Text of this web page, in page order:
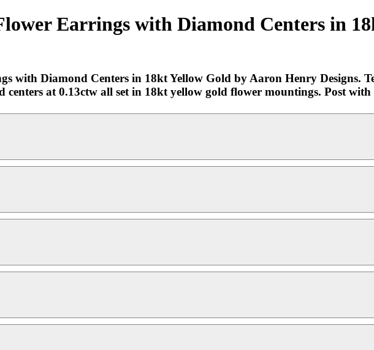
Earrings with Diamond Centers in
with Diamond Centers in 18kt Yellow Gold by Aaron Henry Designs.
at 0.13ctw all set in 18kt yellow gold flower mountings. Post with